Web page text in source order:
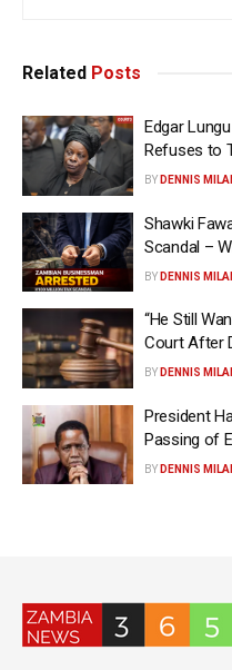
Related Posts
Edgar
Refuses to
BY DENNIS
Shawki
Scandal –
BY DENNIS
“He Still
Court After
BY DENNIS
President
Passing of
BY DENNIS